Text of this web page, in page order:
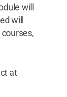
will
will
at